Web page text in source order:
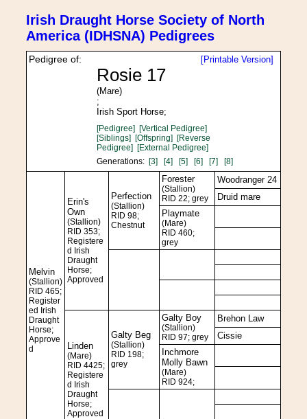
Irish Draught Horse Society of North
America (IDHSNA) Pedigrees
[Printable Version]
Pedigree of:
Rosie 17
(Mare)
;
Irish Sport Horse;
[Pedigree] [Vertical Pedigree]
[Siblings] [Offspring] [Reverse
Pedigree] [External Pedigree]
Generations: [3] [4] [5] [6] [7] [8]
Melvin
(Stallion)
RID 465;
Register
ed Irish
Draught
Horse;
Approve
d
Erin's
Own
(Stallion)
RID 353;
Registere
d Irish
Draught
Horse;
Approved
Perfection
(Stallion)
RID 98;
Chestnut
Forester
(Stallion)
RID 22; grey
Woodranger 24
Druid mare
Playmate
(Mare)
RID 460;
grey
Linden
(Mare)
RID 4425;
Registere
d Irish
Draught
Horse;
Approved
Galty Beg
(Stallion)
RID 198;
grey
Galty Boy
(Stallion)
RID 97; grey
Brehon Law
Cissie
Inchmore
Molly Bawn
(Mare)
RID 924;